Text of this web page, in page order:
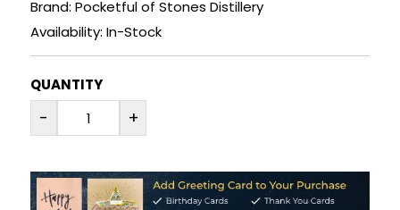
RUM
BRANDY & COGNAC
LIQUEURS & SPECIALITY DRINKS
Brand: Pocketful of Stones Distillery
Availability: In-Stock
QUANTITY
- +